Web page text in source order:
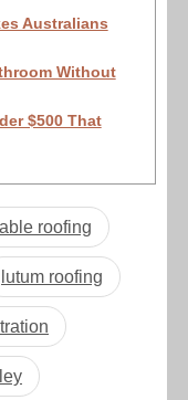
Australians
Without
$500 That
roofing
lutum roofing